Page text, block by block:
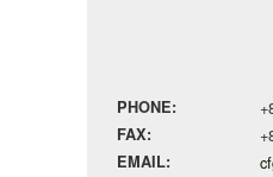
PHONE:
FAX:
EMAIL: